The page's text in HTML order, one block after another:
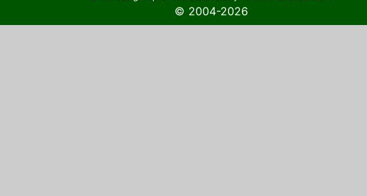
© 2004-2026